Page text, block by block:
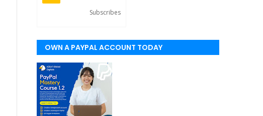
Subscribes
OWN A PAYPAL ACCOUNT TODAY
(WORLDWIDE)